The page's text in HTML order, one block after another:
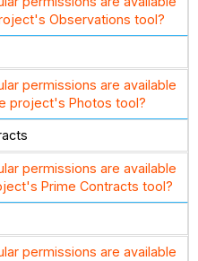
Observations tool?
permissions are available
project's Photos tool?
permissions are available
Prime Contracts tool?
permissions are available